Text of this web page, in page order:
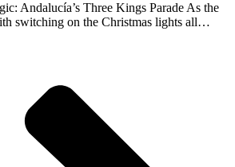
Andalucía’s Three Kings Parade As the
switching on the Christmas lights all…